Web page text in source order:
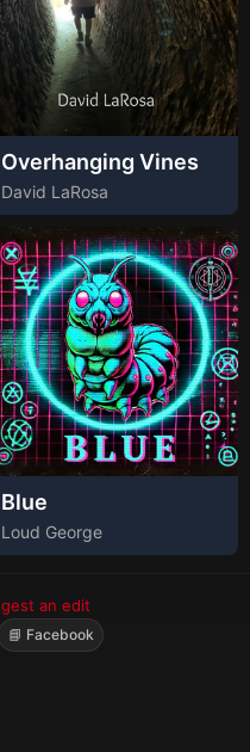
Overhanging Vines
David LaRosa
Blue
Loud George
an edit
📘 Facebook